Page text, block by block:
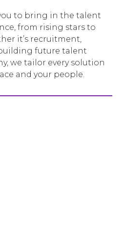
to bring in the talent
from rising stars to
it’s recruitment,
future talent
we tailor every solution
and your people.